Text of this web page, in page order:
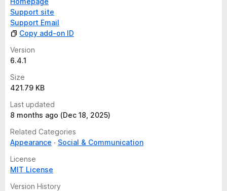
Support site
Support Email
Copy add-on ID
Version
6.4.1
Size
421.79 KB
Last updated
8 months ago (Dec 18, 2025)
Related Categories
Appearance
Social & Communication
License
MIT License
Version History